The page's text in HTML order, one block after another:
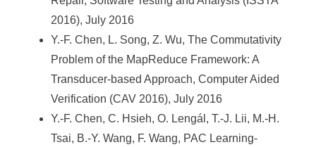
2016), July 2016
Y.-F. Chen, L. Song, Z. Wu, The Commutativity
Problem of the MapReduce Framework: A
Transducer-based Approach, Computer Aided
Verification (CAV 2016), July 2016
Y.-F. Chen, C. Hsieh, O. Lengál, T.-J. Lii, M.-H.
Tsai, B.-Y. Wang, F. Wang, PAC Learning-